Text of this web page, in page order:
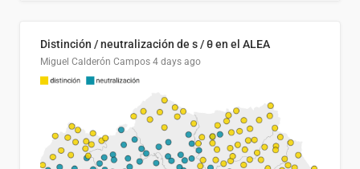
Distinción / neutralización de s / θ en el ALEA
Miguel Calderón Campos 4 days ago